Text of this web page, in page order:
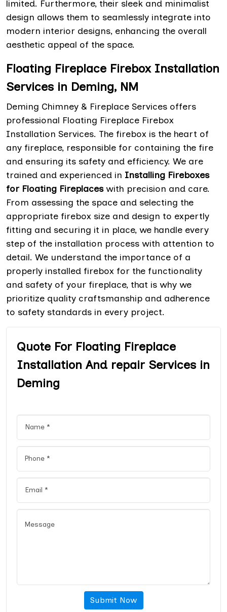
limited. Furthermore, their sleek and minimalist
design allows them to seamlessly integrate into
modern interior designs, enhancing the overall
aesthetic appeal of the space.
Floating Fireplace Firebox Installation
Services in Deming, NM
Deming Chimney & Fireplace Services offers
professional Floating Fireplace Firebox
Installation Services. The firebox is the heart of
any fireplace, responsible for containing the fire
and ensuring its safety and efficiency. We are
trained and experienced in Installing Fireboxes
for Floating Fireplaceswith precision and care.
From assessing the space and selecting the
appropriate firebox size and design to expertly
fitting and securing it in place, we handle every
step of the installation process with attention to
detail. We understand the importance of a
properly installed firebox for the functionality
and safety of your fireplace, that is why we
prioritize quality craftsmanship and adherence
to safety standards in every project.
Quote For Floating Fireplace
Installation And repair Services in
Deming
Submit Now